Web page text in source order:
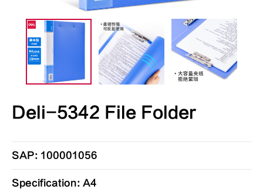
Deli-5342 File Folder
SAP: 100001056
Specification: A4